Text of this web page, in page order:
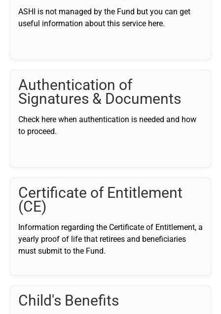
ASHI is not managed by the Fund but you can get
useful information about this service here.
Authentication of
Signatures & Documents
Check here when authentication is needed and how
to proceed.
Certificate of Entitlement
(CE)
Information regarding the Certificate of Entitlement, a
yearly proof of life that retirees and beneficiaries
must submit to the Fund.
Child's Benefits